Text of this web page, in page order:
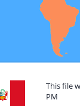
This file
PM